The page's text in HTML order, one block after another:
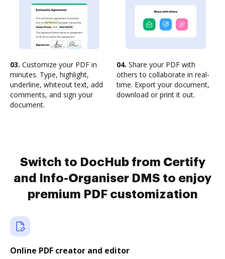
03. Customize your PDF in
minutes. Type, highlight,
underline, whiteout text, add
comments, and sign your
document.
04. Share your PDF with
others to collaborate in real-
time. Export your document,
download or print it out.
Switch to DocHub from Certify
and Info-Organiser DMS to enjoy
premium PDF customization
Online PDF creator and editor